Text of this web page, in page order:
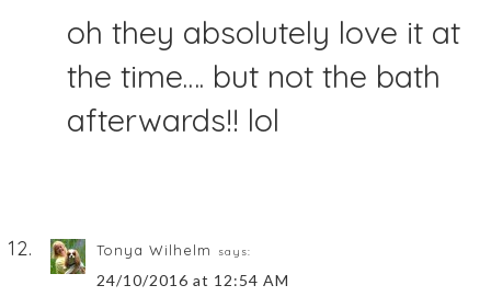
oh they absolutely love it at
the time…. but not the bath
afterwards!! lol
Tonya Wilhelm says:
24/10/2016 at 12:54 AM